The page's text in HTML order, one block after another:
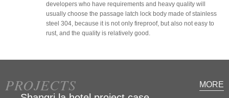
developers who have requirements and heavy quality will
usually choose the passage latch lock body made of stainless
steel 304, because it is not only fireproof, but also not easy to
rust, and the quality is relatively good.
PROJECTS MORE